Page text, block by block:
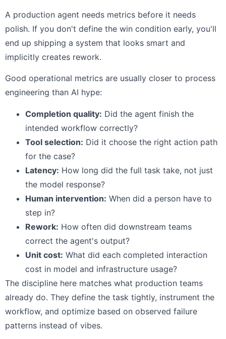
A production agent needs metrics before it needs
polish. If you don't define the win condition early, you'll
end up shipping a system that looks smart and
implicitly creates rework.
Good operational metrics are usually closer to process
engineering than AI hype:
Completion quality: Did the agent finish the
intended workflow correctly?
Tool selection: Did it choose the right action path
for the case?
Latency: How long did the full task take, not just
the model response?
Human intervention: When did a person have to
step in?
Rework: How often did downstream teams
correct the agent's output?
Unit cost: What did each completed interaction
cost in model and infrastructure usage?
The discipline here matches what production teams
already do. They define the task tightly, instrument the
workflow, and optimize based on observed failure
patterns instead of vibes.